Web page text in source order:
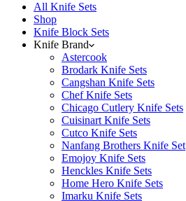
All Knife Sets
Shop
Knife Block Sets
Knife Brand
Astercook
Brodark Knife Sets
Cangshan Knife Sets
Chef Knife Sets
Chicago Cutlery Knife Sets
Cuisinart Knife Sets
Cutco Knife Sets
Nanfang Brothers Knife Set
Emojoy Knife Sets
Henckles Knife Sets
Home Hero Knife Sets
Imarku Knife Sets